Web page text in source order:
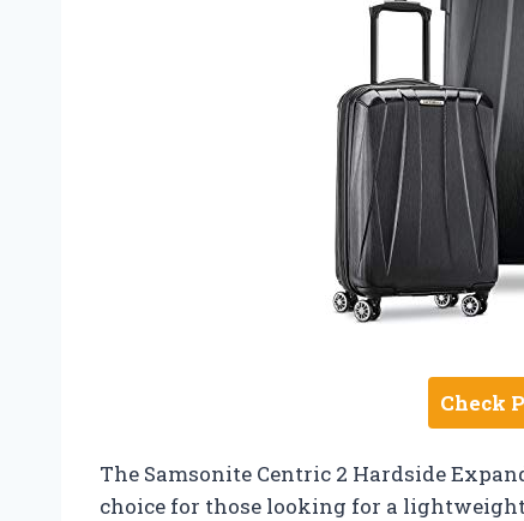
Check
The Samsonite Centric 2 Hardside
choice for those looking for a